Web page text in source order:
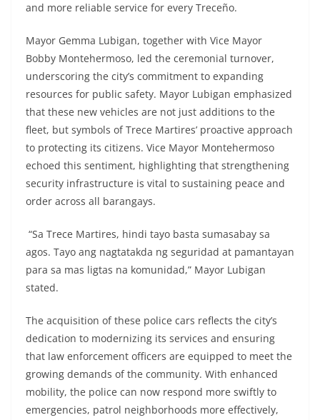
and more reliable service for every Treceño.
Mayor Gemma Lubigan, together with Vice Mayor
Bobby Montehermoso, led the ceremonial turnover,
underscoring the city’s commitment to expanding
resources for public safety. Mayor Lubigan emphasized
that these new vehicles are not just additions to the
fleet, but symbols of Trece Martires’ proactive approach
to protecting its citizens. Vice Mayor Montehermoso
echoed this sentiment, highlighting that strengthening
security infrastructure is vital to sustaining peace and
order across all barangays.
“Sa Trece Martires, hindi tayo basta sumasabay sa
agos. Tayo ang nagtatakda ng seguridad at pamantayan
para sa mas ligtas na komunidad,” Mayor Lubigan
stated.
The acquisition of these police cars reflects the city’s
dedication to modernizing its services and ensuring
that law enforcement officers are equipped to meet the
growing demands of the community. With enhanced
mobility, the police can now respond more swiftly to
emergencies, patrol neighborhoods more effectively,